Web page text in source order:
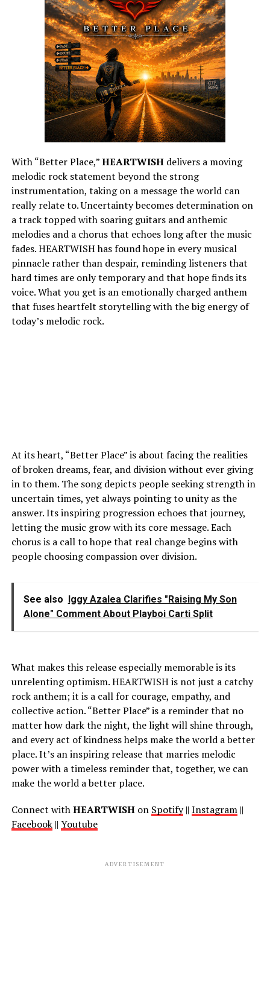
With “Better Place,”HEARTWISHdelivers a moving
melodic rock statement beyond the strong
instrumentation, taking on a message the world can
really relate to. Uncertainty becomes determination on
a track topped with soaring guitars and anthemic
melodies and a chorus that echoes long after the music
fades. HEARTWISH has found hope in every musical
pinnacle rather than despair, reminding listeners that
hard times are only temporary and that hope finds its
voice. What you get is an emotionally charged anthem
that fuses heartfelt storytelling with the big energy of
today’s melodic rock.
At its heart, “Better Place” is about facing the realities
of broken dreams, fear, and division without ever giving
in to them. The song depicts people seeking strength in
uncertain times, yet always pointing to unity as the
answer. Its inspiring progression echoes that journey,
letting the music grow with its core message. Each
chorus is a call to hope that real change begins with
people choosing compassion over division.
See also Iggy Azalea Clarifies "Raising My Son
Alone" Comment About Playboi Carti Split
What makes this release especially memorable is its
unrelenting optimism. HEARTWISH is not just a catchy
rock anthem; it is a call for courage, empathy, and
collective action. “Better Place” is a reminder that no
matter how dark the night, the light will shine through,
and every act of kindness helps make the world a better
place. It’s an inspiring release that marries melodic
power with a timeless reminder that, together, we can
make the world a better place.
Connect withHEARTWISHon Spotify|| Instagram||
Facebook|| Youtube
ADVERTISEMENT